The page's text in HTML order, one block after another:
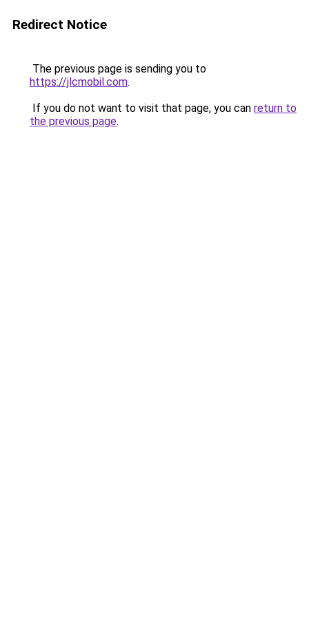
Redirect Notice
The previous page is sending you to
https://jlcmobil.com.
If you do not want to visit that page, you can return to
the previous page.